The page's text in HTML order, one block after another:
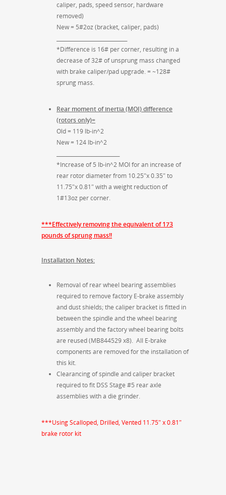
caliper, pads, speed sensor, hardware
removed)
New = 5#2oz (bracket, caliper, pads)
*Difference is 16# per corner, resulting in a
decrease of 32# of unsprung mass changed
with brake caliper/pad upgrade. = ~128#
sprung mass.
Rear moment of inertia (MOI) difference
(rotors only)=
Old = 119 lb-in^2
New = 124 lb-in^2
*Increase of 5 lb-in^2 MOI for an increase of
rear rotor diameter from 10.25″x 0.35″ to
11.75″x 0.81″ with a weight reduction of
1#13oz per corner.
***Effectively removing the equivalent of 173
pounds of sprung mass!!
Installation Notes:
Removal of rear wheel bearing assemblies
required to remove factory E-brake assembly
and dust shields; the caliper bracket is fitted in
between the spindle and the wheel bearing
assembly and the factory wheel bearing bolts
are reused (MB844529 x8). All E-brake
components are removed for the installation of
this kit.
Clearancing of spindle and caliper bracket
required to fit DSS Stage #5 rear axle
assemblies with a die grinder.
***Using Scalloped, Drilled, Vented 11.75″ x 0.81″
brake rotor kit